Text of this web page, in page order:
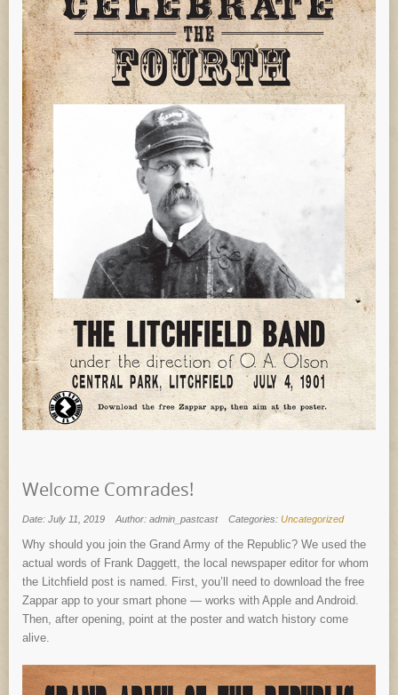
Welcome Comrades!
Date: July 11, 2019 Author: admin_pastcast Categories: Uncategorized
Why should you join the Grand Army of the Republic? We used the
actual words of Frank Daggett, the local newspaper editor for whom
the Litchfield post is named. First, you’ll need to download the free
Zappar app to your smart phone — works with Apple and Android.
Then, after opening, point at the poster and watch history come
alive.